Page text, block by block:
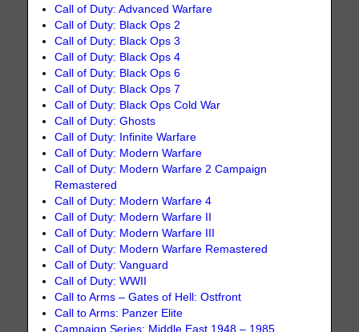
Call of Duty: Advanced Warfare
Call of Duty: Black Ops 2
Call of Duty: Black Ops 3
Call of Duty: Black Ops 4
Call of Duty: Black Ops 6
Call of Duty: Black Ops 7
Call of Duty: Black Ops Cold War
Call of Duty: Ghosts
Call of Duty: Infinite Warfare
Call of Duty: Modern Warfare
Call of Duty: Modern Warfare 2 Campaign
Remastered
Call of Duty: Modern Warfare 4
Call of Duty: Modern Warfare II
Call of Duty: Modern Warfare III
Call of Duty: Modern Warfare Remastered
Call of Duty: Vanguard
Call of Duty: WWII
Call to Arms – Gates of Hell: Ostfront
Call to Arms: Panzer Elite
Campaign Series: Middle East 1948 – 1985